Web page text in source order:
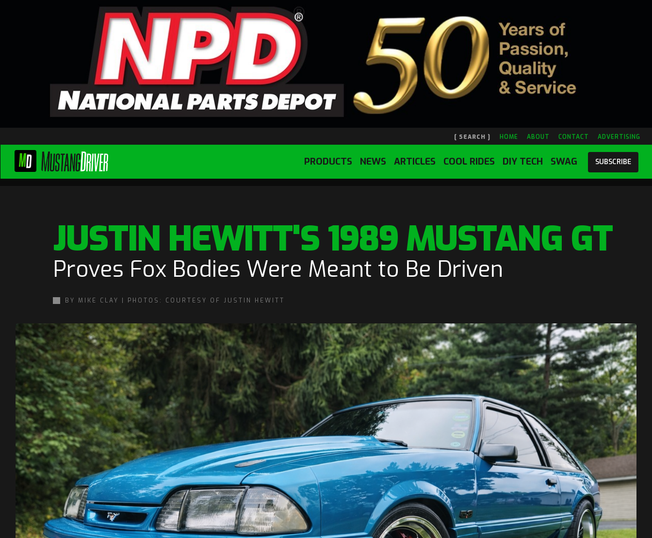
[ SEARCH ] HOME ABOUT CONTACT ADVERTISING
SUBSCRIBE
SWAG
PRODUCTS NEWS ARTICLES COOL RIDES DIY TECH
JUSTIN HEWITT'S 1989 MUSTANG GT
Proves Fox Bodies Were Meant to Be Driven
BY MIKE CLAY | PHOTOS: COURTESY OF JUSTIN HEWITT